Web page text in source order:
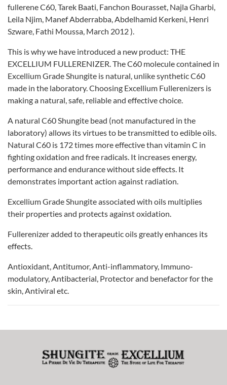
fullerene C60, Tarek Baati, Fanchon Bourasset, Najla Gharbi,
Leila Njim, Manef Abderrabba, Abdelhamid Kerkeni, Henri
Szware, Fathi Moussa, March 2012 ).
This is why we have introduced a new product: THE
EXCELLIUM FULLERENIZER. The C60 molecule contained in
Excellium Grade Shungite is natural, unlike synthetic C60
made in the laboratory. Choosing Excellium Fullerenizers is
making a natural, safe, reliable and effective choice.
A natural C60 Shungite bead (not manufactured in the
laboratory) allows its virtues to be transmitted to edible oils.
Natural C60 is 172 times more effective than vitamin C in
fighting oxidation and free radicals. It increases energy,
performance and endurance without side effects. It
demonstrates important action against radiation.
Excellium Grade Shungite associated with oils multiplies
their properties and protects against oxidation.
Fullerenizer added to therapeutic oils greatly enhances its
effects.
Antioxidant, Antitumor, Anti-inflammatory, Immuno-
modulatory, Antibacterial, Protector and benefactor for the
skin, Antiviral etc.